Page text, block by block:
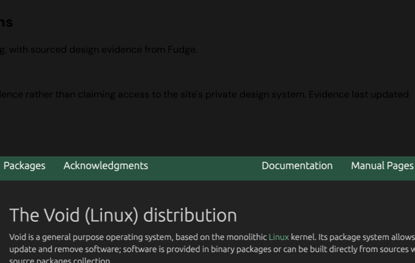
with sourced design evidence from Fudge.
rather than claiming access to the site's private design system. Evidence last updated